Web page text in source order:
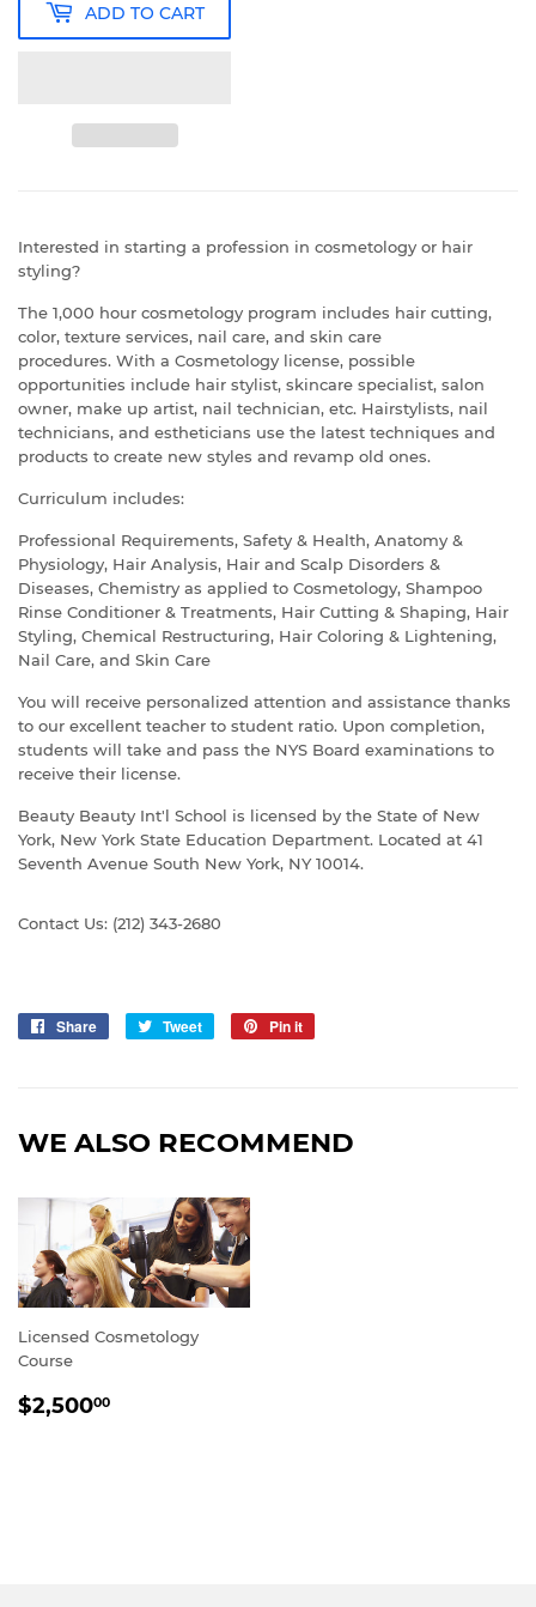
ADD TO CART
Interested in starting a profession in cosmetology or hair
styling?
The 1,000 hour cosmetology program includes hair cutting,
color, texture services, nail care, and skin care
procedures. With a Cosmetology license, possible
opportunities include hair stylist, skincare specialist, salon
owner, make up artist, nail technician, etc. Hairstylists, nail
technicians, and estheticians use the latest techniques and
products to create new styles and revamp old ones.
Curriculum includes:
Professional Requirements, Safety & Health, Anatomy &
Physiology, Hair Analysis, Hair and Scalp Disorders &
Diseases, Chemistry as applied to Cosmetology, Shampoo
Rinse Conditioner & Treatments, Hair Cutting & Shaping, Hair
Styling, Chemical Restructuring, Hair Coloring & Lightening,
Nail Care, and Skin Care
You will receive personalized attention and assistance thanks
to our excellent teacher to student ratio. Upon completion,
students will take and pass the NYS Board examinations to
receive their license.
Beauty Beauty Int'l School is licensed by the State of New
York, New York State Education Department. Located at 41
Seventh Avenue South New York, NY 10014.
Contact Us: (212) 343-2680
Share
Share
Tweet
Tweet
Pin it
WE ALSO RECOMMEND
Licensed Cosmetology
Course
REGULAR
$2,50000